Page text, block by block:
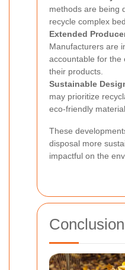
methods are being
recycle complex
Extended
Manufacturers are
accountable for the
their products.
Sustainable
may prioritize
eco-friendly
These
disposal more
impactful on the
Conclusion